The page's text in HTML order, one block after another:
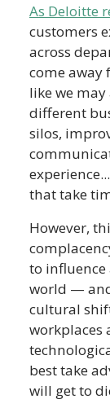
As Deloitte
customers
across
come away
like we
different
silos,
that take
However,
to
world —
cultural
best take
will get to